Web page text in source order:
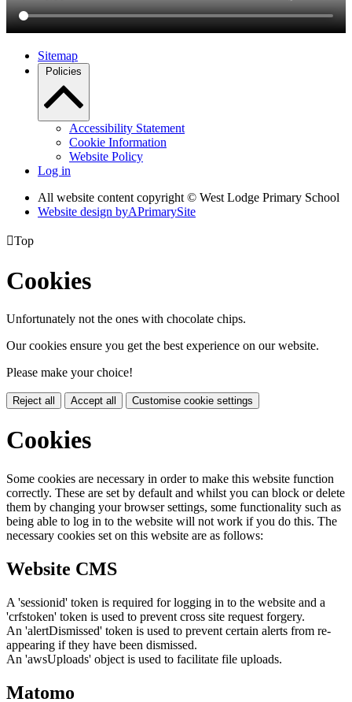
Sitemap
Policies
Accessibility Statement
Cookie Information
Website Policy
Log in
All website content copyright © West Lodge Primary School
Website design byAPrimarySite
Top
Cookies
Unfortunately not the ones with chocolate chips.
Our cookies ensure you get the best experience on our website.
Please make your choice!
Reject all Accept all Customise cookie settings
Cookies
Some cookies are necessary in order to make this website function
correctly. These are set by default and whilst you can block or delete
them by changing your browser settings, some functionality such as
being able to log in to the website will not work if you do this. The
necessary cookies set on this website are as follows:
Website CMS
A 'sessionid' token is required for logging in to the website and a
'crfstoken' token is used to prevent cross site request forgery.
An 'alertDismissed' token is used to prevent certain alerts from re-
appearing if they have been dismissed.
An 'awsUploads' object is used to facilitate file uploads.
Matomo